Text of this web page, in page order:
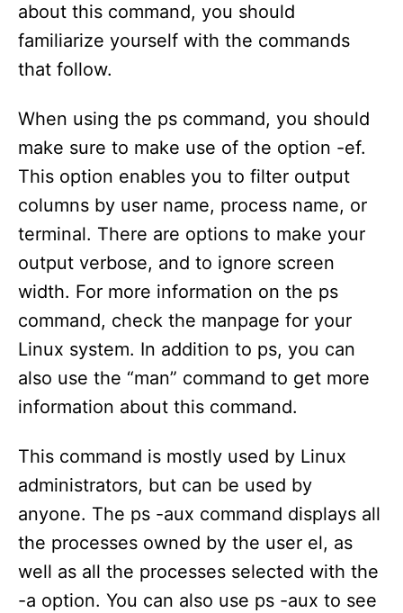
about this command, you should
familiarize yourself with the commands
that follow.
When using the ps command, you should
make sure to make use of the option -ef.
This option enables you to filter output
columns by user name, process name, or
terminal. There are options to make your
output verbose, and to ignore screen
width. For more information on the ps
command, check the manpage for your
Linux system. In addition to ps, you can
also use the “man” command to get more
information about this command.
This command is mostly used by Linux
administrators, but can be used by
anyone. The ps -aux command displays all
the processes owned by the user el, as
well as all the processes selected with the
-a option. You can also use ps -aux to see